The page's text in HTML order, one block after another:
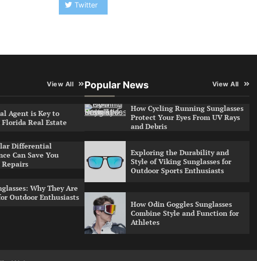
Twitter
View All
Agent is Key to
Florida Real Estate
Differential
Can Save You
Repairs
Why They Are
Outdoor Enthusiasts
Popular News View All
How Cycling Running Sunglasses
Protect Your Eyes From UV Rays
and Debris
Exploring the Durability and
Style of Viking Sunglasses for
Outdoor Sports Enthusiasts
How Odin Goggles Sunglasses
Combine Style and Function for
Athletes